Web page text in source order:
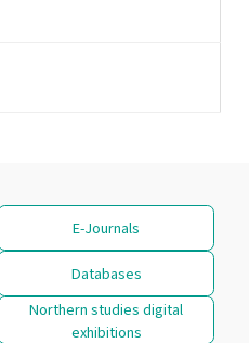
E-Journals
Databases
Northern studies digital
exhibitions